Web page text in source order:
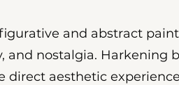
and abstract
and nostalgia. Harkening
direct aesthetic